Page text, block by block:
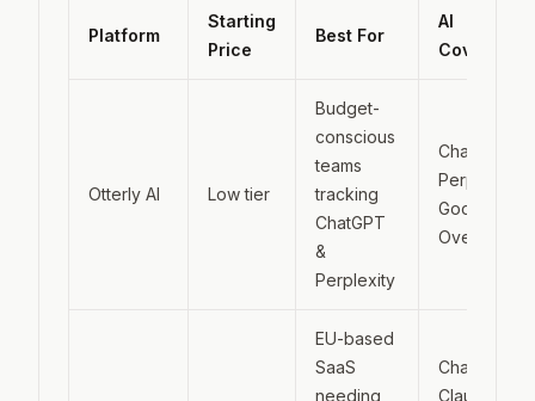
Platform
Starting
Price
Best For
AI
Coverage
Otterly AI Low tier
Budget-
conscious
teams
tracking
ChatGPT
&
Perplexity
ChatGPT,
Perplexity,
Google AI
Overviews
EU-based
SaaS
needing
ChatGPT,
Claude,